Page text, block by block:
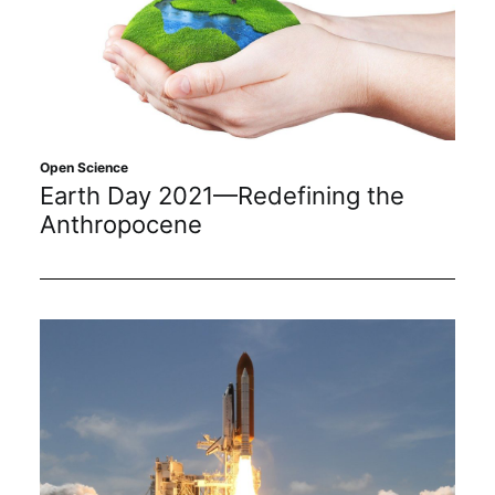
Open Science
Earth Day 2021—Redefining the
Anthropocene